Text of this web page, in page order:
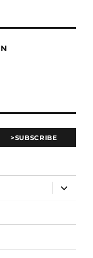
>SUBSCRIBE
expand
child
menu